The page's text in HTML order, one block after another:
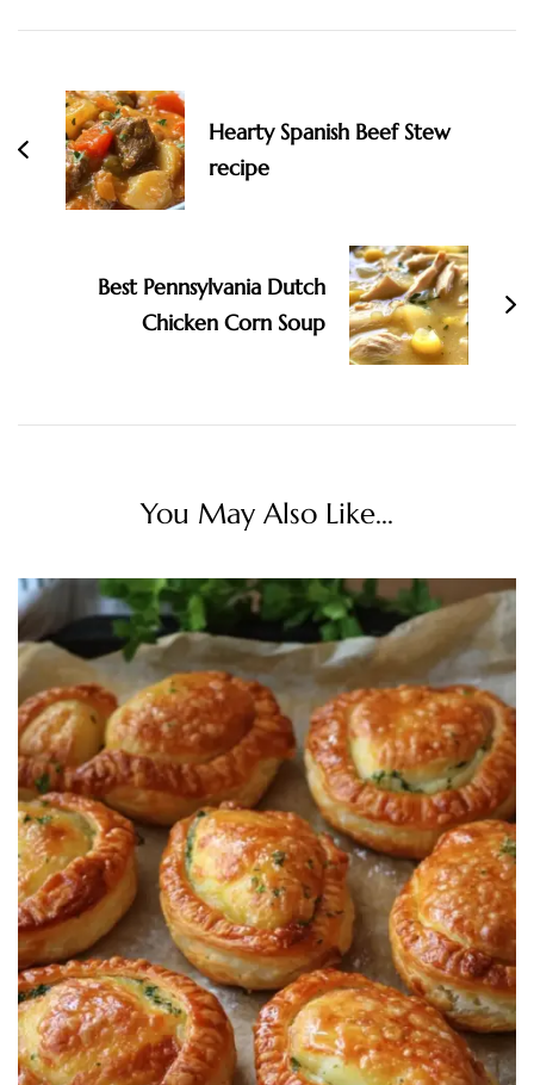
Navigation
Hearty Spanish Beef Stew
recipe
Best Pennsylvania Dutch
Chicken Corn Soup
You May Also Like...